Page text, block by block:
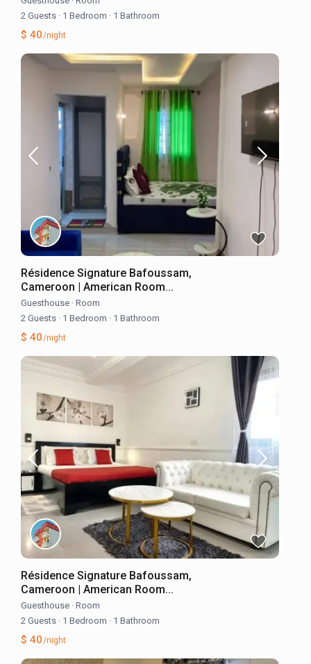
2 Guests · 1 Bedroom · 1 Bathroom
$ 40/night
Résidence Signature Bafoussam,
Cameroon | American Room...
Guesthouse · Room
2 Guests · 1 Bedroom · 1 Bathroom
$ 40/night
Résidence Signature Bafoussam,
Cameroon | American Room...
Guesthouse · Room
2 Guests · 1 Bedroom · 1 Bathroom
$ 40/night